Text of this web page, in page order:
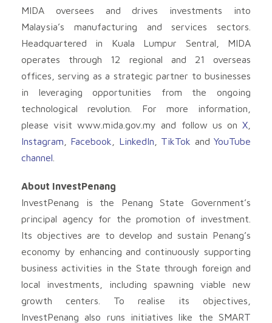
MIDA oversees and drives investments into
Malaysia’s manufacturing and services sectors.
Headquartered in Kuala Lumpur Sentral, MIDA
operates through 12 regional and 21 overseas
offices, serving as a strategic partner to businesses
in leveraging opportunities from the ongoing
technological revolution. For more information,
please visit www.mida.gov.my and follow us on X
Instagram
Facebook LinkedIn TikTok andYouTube
channel
About InvestPenang
InvestPenang is the Penang State Government’s
principal agency for the promotion of investment.
Its objectives are to develop and sustain Penang’s
economy by enhancing and continuously supporting
business activities in the State through foreign and
local investments, including spawning viable new
growth centers. To realise its objectives,
InvestPenang also runs initiatives like the SMART